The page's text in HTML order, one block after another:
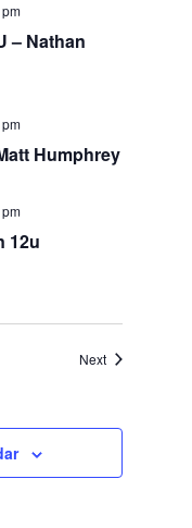
– Nathan
Humphrey
12u
NextEvents